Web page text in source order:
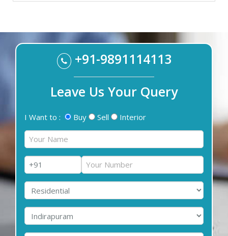
+91-9891114113
Leave Us Your Query
I Want to : Buy Sell Interior